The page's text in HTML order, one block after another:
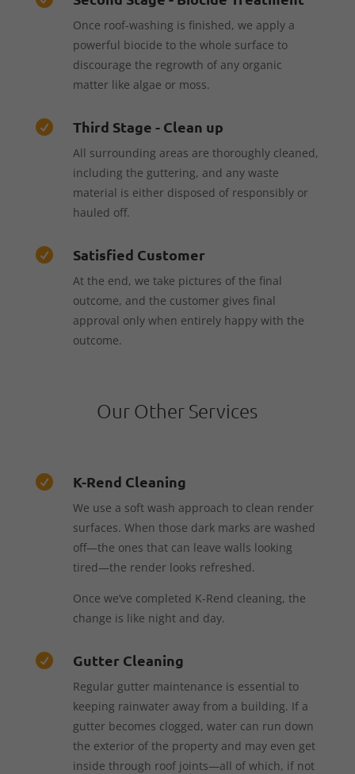
Once roof-washing is finished, we apply a
powerful biocide to the whole surface to
discourage the regrowth of any organic
matter like algae or moss.
 Third Stage - Clean up
All surrounding areas are thoroughly cleaned,
including the guttering, and any waste
material is either disposed of responsibly or
hauled off.
 Satisfied Customer
At the end, we take pictures of the final
outcome, and the customer gives final
approval only when entirely happy with the
outcome.
Our Other Services
 K-Rend Cleaning
We use a soft wash approach to clean render
surfaces. When those dark marks are washed
off—the ones that can leave walls looking
tired—the render looks refreshed.
Once we’ve completed K-Rend cleaning, the
change is like night and day.
 Gutter Cleaning
Regular gutter maintenance is essential to
keeping rainwater away from a building. If a
gutter becomes clogged, water can run down
the exterior of the property and may even get
inside through roof joints—all of which, if not